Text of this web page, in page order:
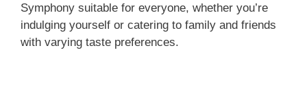
Symphony suitable for everyone, whether you’re
indulging yourself or catering to family and friends
with varying taste preferences.